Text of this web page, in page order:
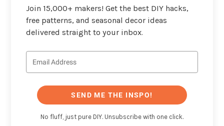
Join 15,000+ makers! Get the best DIY hacks,
free patterns, and seasonal decor ideas
delivered straight to your inbox.
SEND ME THE INSPO!
No fluff, just pure DIY. Unsubscribe with one click.